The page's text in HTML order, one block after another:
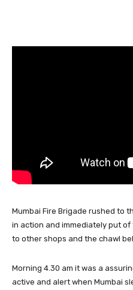
Mumbai Fire Brigade rushed to
in action and immediately put
to other shops and the chawl
Morning 4.30 am it was a
active and alert when Mumbai